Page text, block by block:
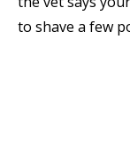
navigation
to shave a few